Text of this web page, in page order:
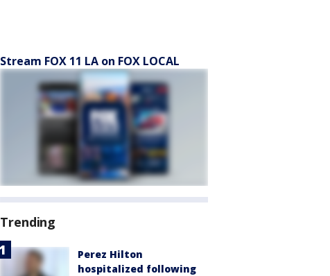
Stream FOX 11 LA on FOX LOCAL
Trending
Perez Hilton
hospitalized following